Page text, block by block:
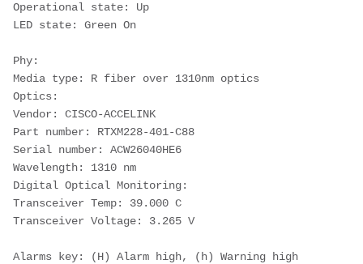
Operational state: Up
LED state: Green On
Phy:
Media type: R fiber over 1310nm optics
Optics:
Vendor: CISCO-ACCELINK
Part number: RTXM228-401-C88
Serial number: ACW26040HE6
Wavelength: 1310 nm
Digital Optical Monitoring:
Transceiver Temp: 39.000 C
Transceiver Voltage: 3.265 V
Alarms key: (H) Alarm high, (h) Warning high